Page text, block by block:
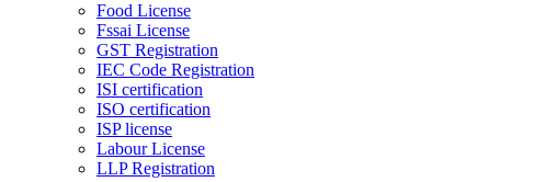
Food License
Fssai License
GST Registration
IEC Code Registration
ISI certification
ISO certification
ISP license
Labour License
LLP Registration